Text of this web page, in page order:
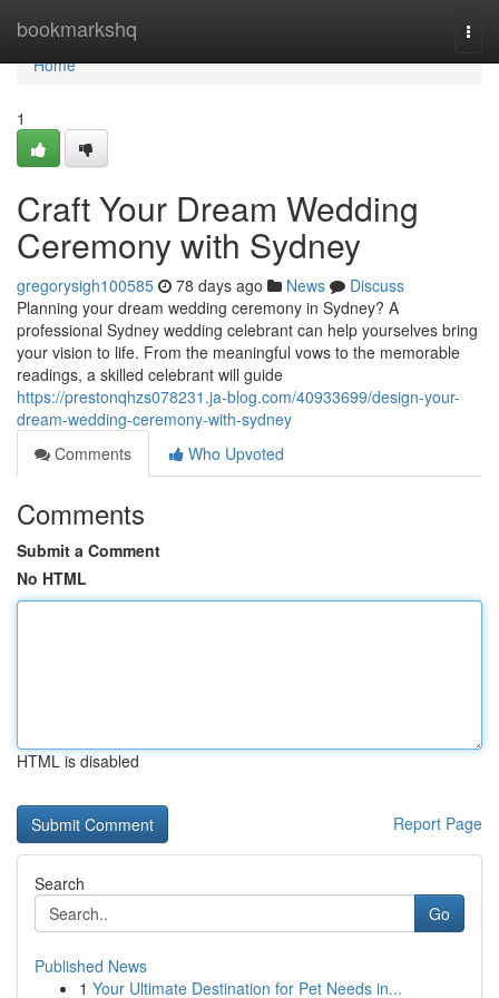
bookmarkshq
Home
Home
1
Craft Your Dream Wedding
Ceremony with Sydney
gregorysigh100585 78 days ago News
Discuss
Planning your dream wedding ceremony in Sydney? A
professional Sydney wedding celebrant can help yourselves bring
your vision to life. From the meaningful vows to the memorable
readings, a skilled celebrant will guide
https://prestonqhzs078231.ja-blog.com/40933699/design-your-
dream-wedding-ceremony-with-sydney
Comments
Who Upvoted
Comments
Submit a Comment
No HTML
HTML is disabled
Report Page
Search
Go
Published News
1 Your Ultimate Destination for Pet Needs in...